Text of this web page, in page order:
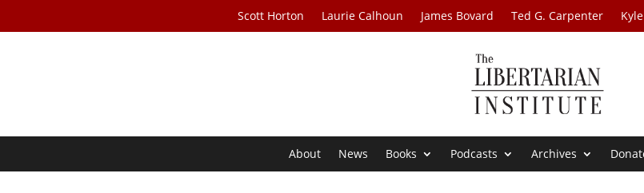
Scott Horton Laurie Calhoun James Bovard Ted G. Carpenter
About News Books Podcasts Archives